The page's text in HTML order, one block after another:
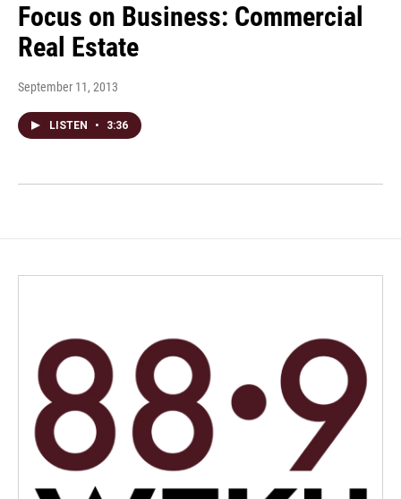
Focus on Business: Commercial
Real Estate
September 11, 2013
LISTEN • 3:36